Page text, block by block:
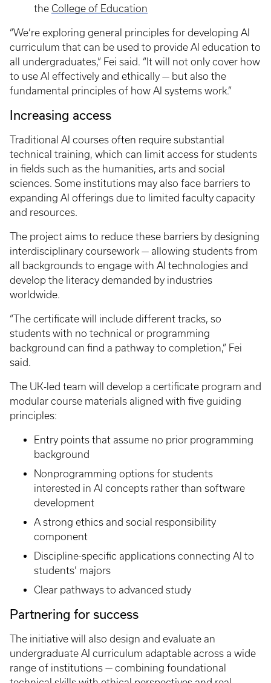
the College of Education
“We’re exploring general principles for developing AI
curriculum that can be used to provide AI education to
all undergraduates,” Fei said. “It will not only cover how
to use AI effectively and ethically — but also the
fundamental principles of how AI systems work.”
Increasing access
Traditional AI courses often require substantial
technical training, which can limit access for students
in fields such as the humanities, arts and social
sciences. Some institutions may also face barriers to
expanding AI offerings due to limited faculty capacity
and resources.
The project aims to reduce these barriers by designing
interdisciplinary coursework — allowing students from
all backgrounds to engage with AI technologies and
develop the literacy demanded by industries
worldwide.
“The certificate will include different tracks, so
students with no technical or programming
background can find a pathway to completion,” Fei
said.
The UK-led team will develop a certificate program and
modular course materials aligned with five guiding
principles:
Entry points that assume no prior programming
background
Nonprogramming options for students
interested in AI concepts rather than software
development
A strong ethics and social responsibility
component
Discipline-specific applications connecting AI to
students’ majors
Clear pathways to advanced study
Partnering for success
The initiative will also design and evaluate an
undergraduate AI curriculum adaptable across a wide
range of institutions — combining foundational